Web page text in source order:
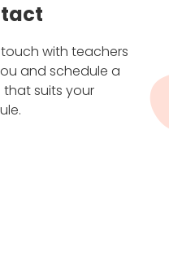
with teachers
and schedule a
that suits your